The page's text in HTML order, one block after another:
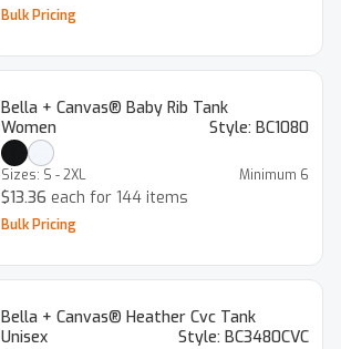
Bulk Pricing
Bella + Canvas® Baby Rib Tank
Women
Style: BC1080
Sizes: S - 2XL Minimum 6
$13.36 each for 144 items
Bulk Pricing
Bella + Canvas® Heather Cvc Tank
Unisex
Style: BC3480CVC